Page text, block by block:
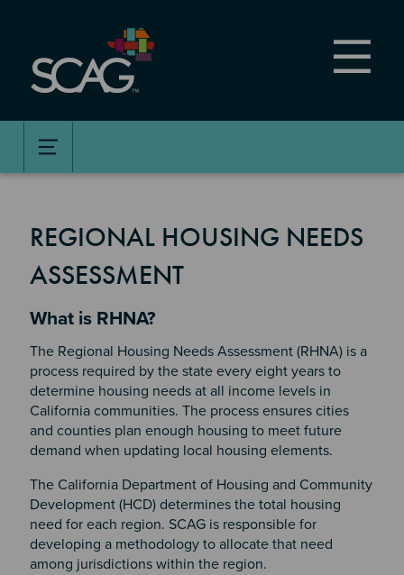
content
REGIONAL HOUSING NEEDS
ASSESSMENT
Section 2
What is RHNA?
The Regional Housing Needs Assessment (RHNA) is a
process required by the state every eight years to
determine housing needs at all income levels in
California communities. The process ensures cities
and counties plan enough housing to meet future
demand when updating local housing elements.
The California Department of Housing and Community
Development (HCD) determines the total housing
need for each region. SCAG is responsible for
developing a methodology to allocate that need
among jurisdictions within the region.